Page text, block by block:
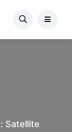
Satellite